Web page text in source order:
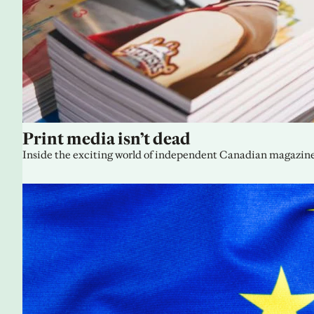
Print media isn’t dead
Inside the exciting world of independent Canadian